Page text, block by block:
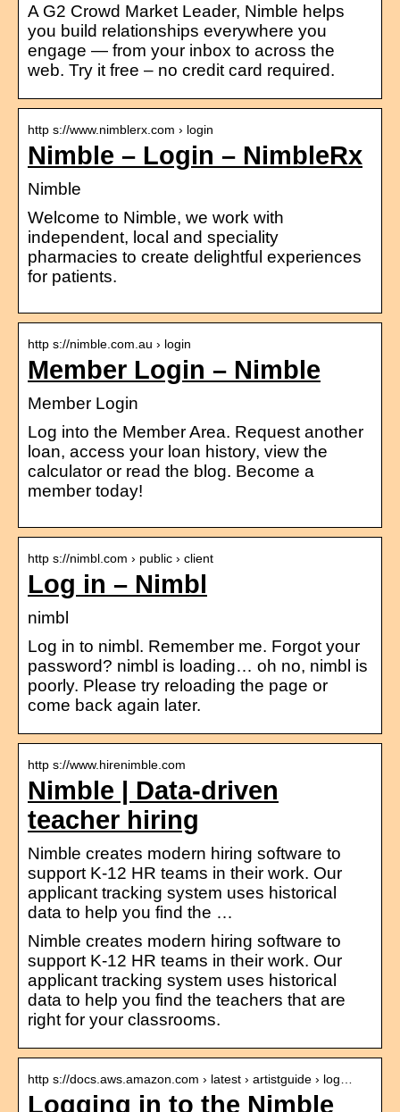
A G2 Crowd Market Leader, Nimble helps
you build relationships everywhere you
engage — from your inbox to across the
web. Try it free – no credit card required.
http s://www.nimblerx.com › login
Nimble – Login – NimbleRx
Nimble
Welcome to Nimble, we work with
independent, local and speciality
pharmacies to create delightful experiences
for patients.
http s://nimble.com.au › login
Member Login – Nimble
Member Login
Log into the Member Area. Request another
loan, access your loan history, view the
calculator or read the blog. Become a
member today!
http s://nimbl.com › public › client
Log in – Nimbl
nimbl
Log in to nimbl. Remember me. Forgot your
password? nimbl is loading… oh no, nimbl is
poorly. Please try reloading the page or
come back again later.
http s://www.hirenimble.com
Nimble | Data-driven
teacher hiring
Nimble creates modern hiring software to
support K-12 HR teams in their work. Our
applicant tracking system uses historical
data to help you find the …
Nimble creates modern hiring software to
support K-12 HR teams in their work. Our
applicant tracking system uses historical
data to help you find the teachers that are
right for your classrooms.
http s://docs.aws.amazon.com › latest › artistguide › log…
Logging in to the Nimble